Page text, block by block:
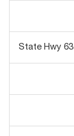
State Hwy 63